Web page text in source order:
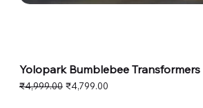
Yolopark Bumblebee
Regular Price
₹4,999.00 Sale Price
₹4,799.00